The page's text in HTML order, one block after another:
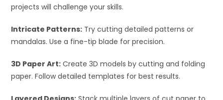
projects will challenge your skills.
Intricate Patterns: Try cutting detailed patterns or
mandalas. Use a fine-tip blade for precision.
3D Paper Art: Create 3D models by cutting and folding
paper. Follow detailed templates for best results.